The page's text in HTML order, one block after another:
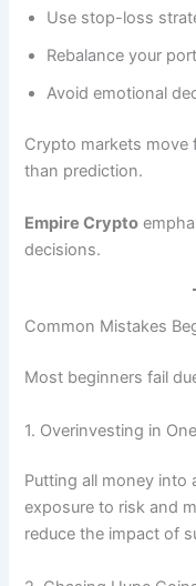
Use stop-loss
Rebalance your
Avoid emotional
Crypto markets move
than prediction.
Empire Crypto
decisions.
Common Mistakes
Most beginners fail
1. Overinvesting in
Putting all money into
exposure to risk and
reduce the impact of